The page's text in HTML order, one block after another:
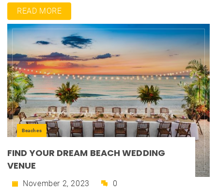
READ MORE
Beaches
FIND YOUR DREAM BEACH WEDDING
VENUE
November 2, 2023
0